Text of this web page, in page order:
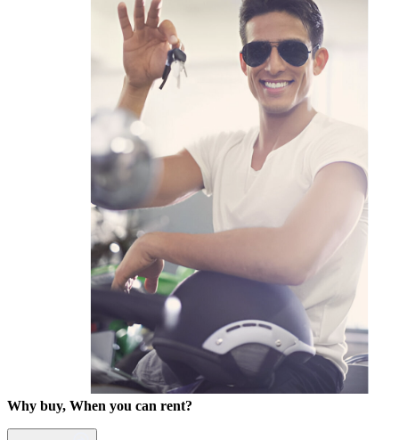
Why buy, When you can rent?